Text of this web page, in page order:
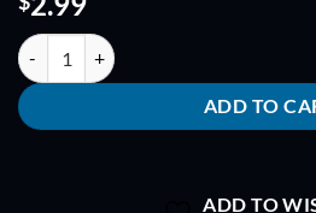
Team RaceKraft 5045 V2 TriBlade Race
ADD TO
ADD TO